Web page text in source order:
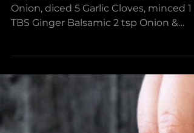
Fry
Spice Dipper Black...